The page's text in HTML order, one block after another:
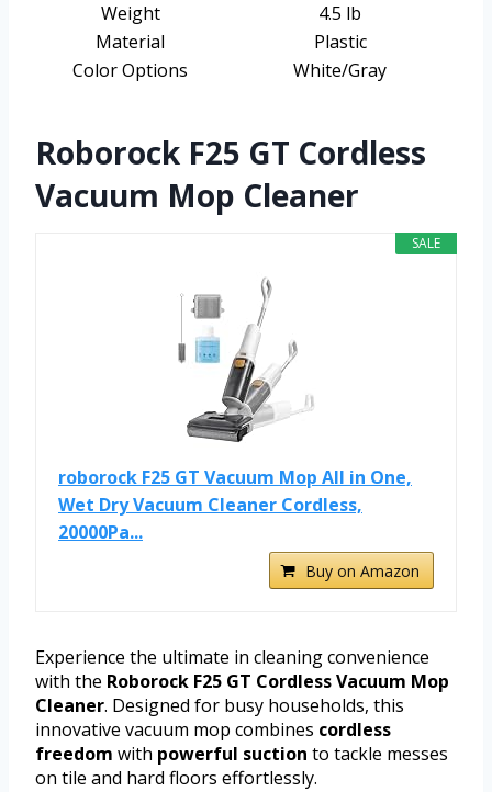
Weight
4.5 lb
Material
Plastic
Color Options
White/Gray
Roborock F25 GT Cordless
Vacuum Mop Cleaner
SALE
roborock F25 GT Vacuum Mop All in One,
Wet Dry Vacuum Cleaner Cordless,
20000Pa...
Buy on Amazon
Experience the ultimate in cleaning convenience
with the Roborock F25 GT Cordless Vacuum Mop
Cleaner. Designed for busy households, this
innovative vacuum mop combines cordless
freedom with powerful suction to tackle messes
on tile and hard floors effortlessly.